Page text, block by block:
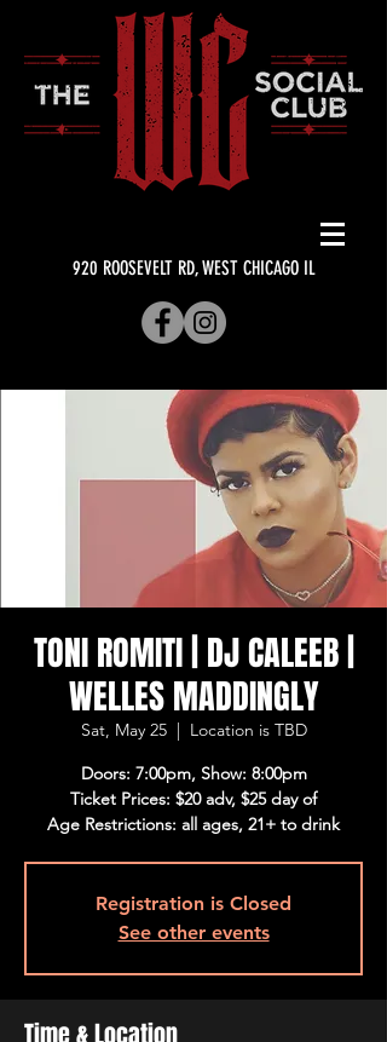
920 ROOSEVELT RD, WEST CHICAGO IL
TONI ROMITI | DJ CALEEB |
WELLES MADDINGLY
Sat, May 25
  |
Location is TBD
Doors: 7:00pm, Show: 8:00pm
Ticket Prices: $20 adv, $25 day of
Age Restrictions: all ages, 21+ to drink
Registration is Closed
See other events
Time & Location